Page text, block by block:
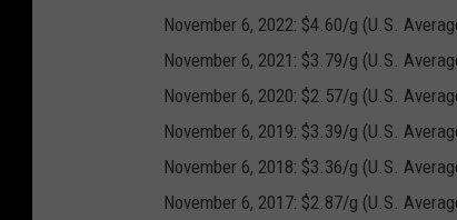
November 6, 2022: $4.60/g (U.S.
November 6, 2021: $3.79/g (U.S.
November 6, 2020: $2.57/g (U.S.
November 6, 2019: $3.39/g (U.S.
November 6, 2018: $3.36/g (U.S.
November 6, 2017: $2.87/g (U.S.